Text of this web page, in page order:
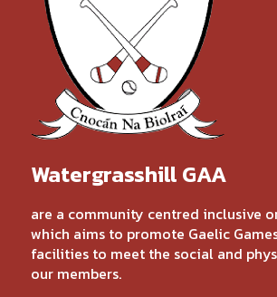
Watergrasshill GAA
are a community centred inclusive
which aims to promote Gaelic
facilities to meet the social and
our members.